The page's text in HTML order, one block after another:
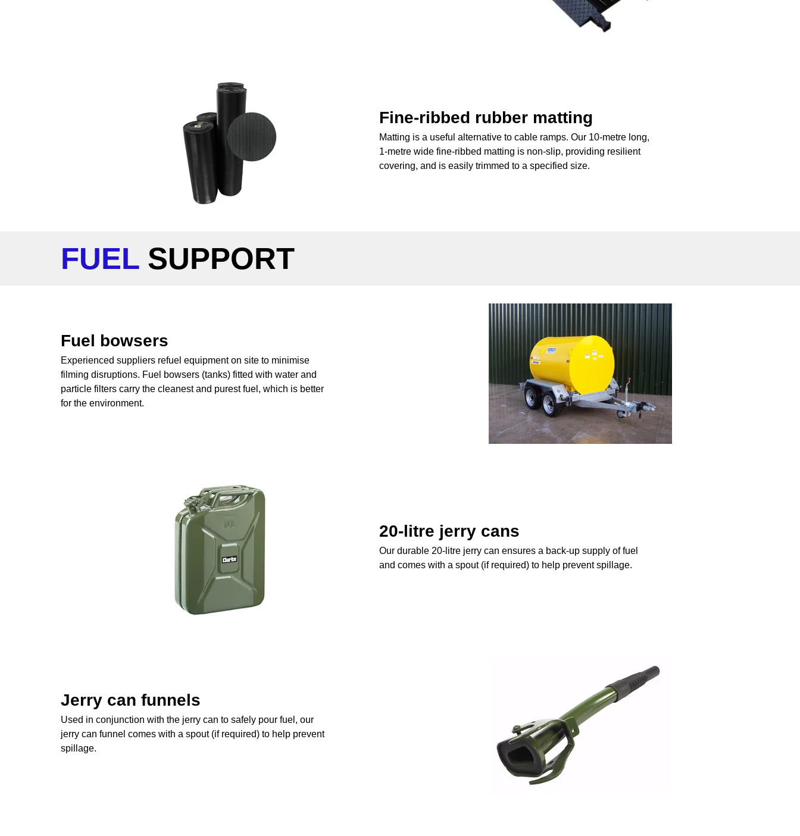
Fine-ribbed rubber matting
Matting is a useful alternative to cable ramps. Our 10-metre long,
1-metre wide fine-ribbed matting is non-slip, providing resilient
covering, and is easily trimmed to a specified size.
FUEL SUPPORT
Fuel bowsers
Experienced suppliers refuel equipment on site to minimise
filming disruptions. Fuel bowsers (tanks) fitted with water and
particle filters carry the cleanest and purest fuel, which is better
for the environment.
20-litre jerry cans
Our durable 20-litre jerry can ensures a back-up supply of fuel
and comes with a spout (if required) to help prevent spillage.
Jerry can funnels
Used in conjunction with the jerry can to safely pour fuel, our
jerry can funnel comes with a spout (if required) to help prevent
spillage.